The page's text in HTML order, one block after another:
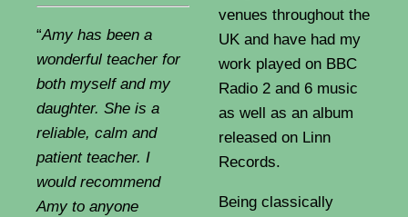
“Amy has been a
wonderful teacher for
both myself and my
daughter. She is a
reliable, calm and
patient teacher. I
would recommend
Amy to anyone
venues throughout the
UK and have had my
work played on BBC
Radio 2 and 6 music
as well as an album
released on Linn
Records.
Being classically